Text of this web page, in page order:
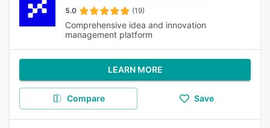
5.0 (19)
Comprehensive idea and innovation
management platform
LEARN MORE
Compare Save